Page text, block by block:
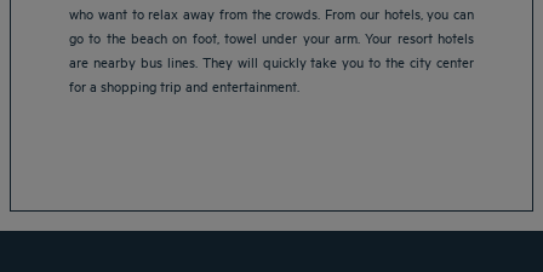
who want to relax away from the crowds. From our hotels, you can
go to the beach on foot, towel under your arm. Your resort hotels
are nearby bus lines. They will quickly take you to the city center
for a shopping trip and entertainment.
Amsterdam hotels
Abu Dhabi hotels
Bangkok hotels
Jaipur hotels
Lagos hotels
Privacy policy